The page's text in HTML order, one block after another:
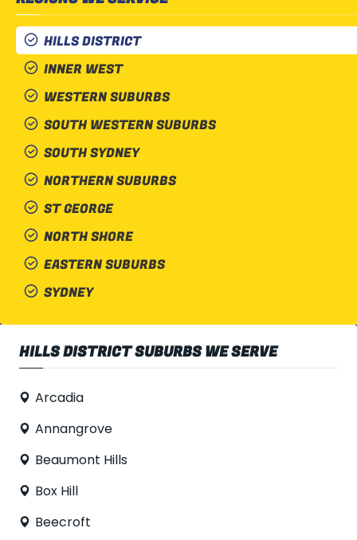
HILLS DISTRICT
INNER WEST
WESTERN SUBURBS
SOUTH WESTERN SUBURBS
SOUTH SYDNEY
NORTHERN SUBURBS
ST GEORGE
NORTH SHORE
EASTERN SUBURBS
SYDNEY
HILLS DISTRICT SUBURBS WE SERVE
Arcadia
Annangrove
Beaumont Hills
Box Hill
Beecroft